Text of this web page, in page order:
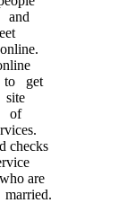
get
of
checks
are